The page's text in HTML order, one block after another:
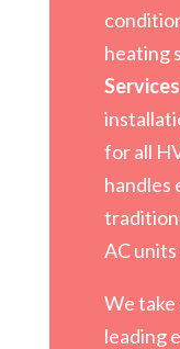
heating
Services
for all
handles
AC
We take
leading